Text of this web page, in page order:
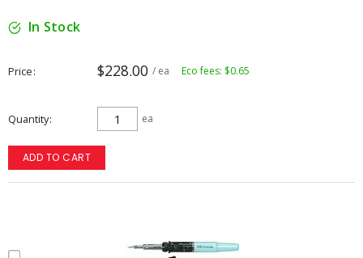
In Stock
Price $228.00 / ea Eco fees: $0.65
Quantity ea
ADD TO CART